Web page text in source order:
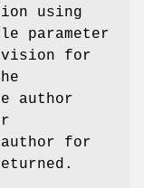
using
parameter
for
author
for